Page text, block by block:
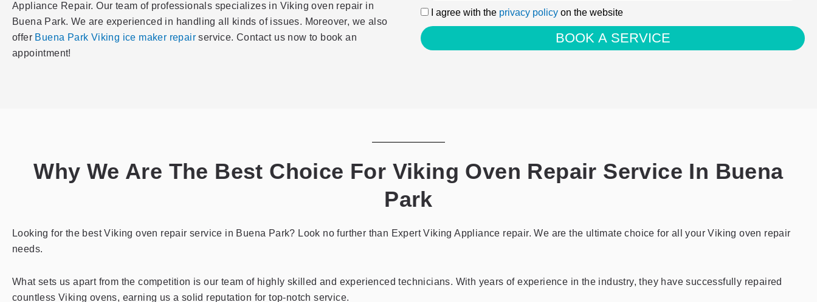
Appliance Repair. Our team of professionals specializes in Viking oven repair in
Buena Park. We are experienced in handling all kinds of issues. Moreover, we also
offer Buena Park Viking ice maker repair service. Contact us now to book an
appointment!
I
agree
with
I agree with the privacy policy on the website
BOOK A SERVICE
Why We Are The Best Choice For Viking Oven Repair Service In Buena
Park
Looking for the best Viking oven repair service in Buena Park? Look no further than Expert Viking Appliance repair. We are the ultimate choice for all your Viking oven repair
needs.
What sets us apart from the competition is our team of highly skilled and experienced technicians. With years of experience in the industry, they have successfully repaired
countless Viking ovens, earning us a solid reputation for top-notch service.